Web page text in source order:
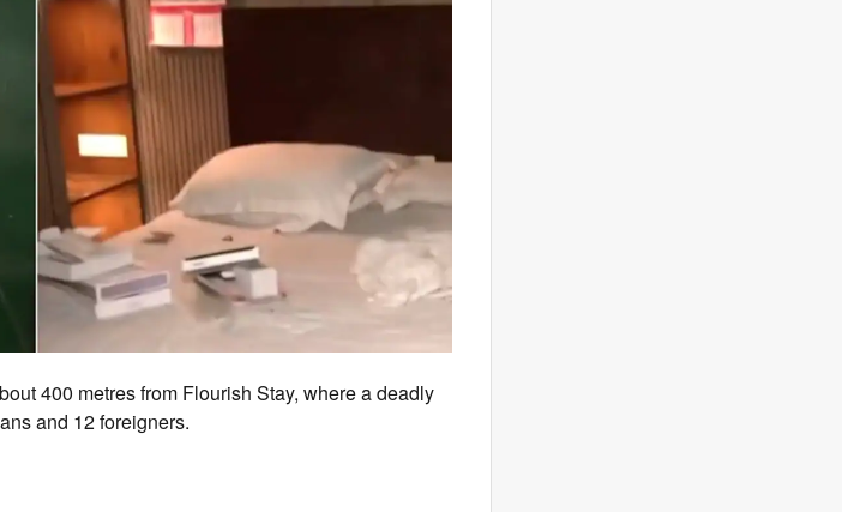
400 metres from Flourish Stay, where a deadly
and 12 foreigners.